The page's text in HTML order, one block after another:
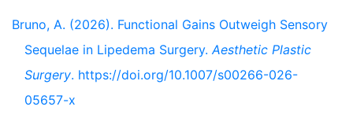
Bruno, A. (2026). Functional Gains Outweigh Sensory
Sequelae in Lipedema Surgery.Aesthetic Plastic
Surgery. https://doi.org/10.1007/s00266-026-
05657-x